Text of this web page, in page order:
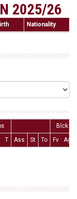
2025/26
Nationality
Blck
T Ass St To Fv Ag